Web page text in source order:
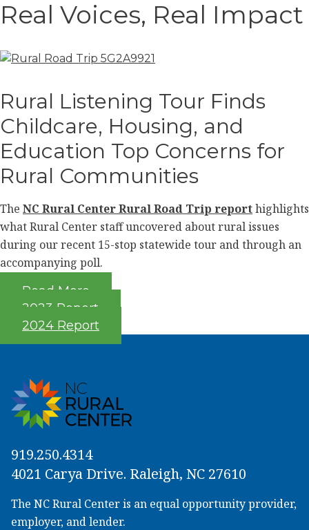
Real Voices, Real Impact
Rural Listening Tour Finds
Childcare, Housing, and
Education Top Concerns for
Rural Communities
The NC Rural Center Rural Road Trip reporthighlights
what Rural Center staff uncovered about rural issues
during our recent 15-stop statewide tour and through an
accompanying poll.
Read More
2023 Report
2024 Report
919.250.4314
4021 Carya Drive. Raleigh, NC 27610
The NC Rural Center is an equal opportunity provider,
employer, and lender.